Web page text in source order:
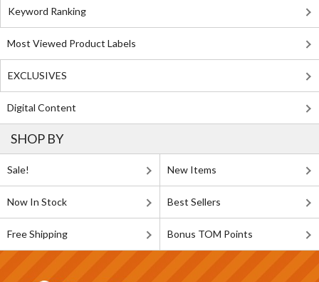
Keyword Ranking
Most Viewed Product Labels
EXCLUSIVES
Digital Content
SHOP BY
Sale! New Items
Now In Stock Best Sellers
Free Shipping Bonus TOM Points